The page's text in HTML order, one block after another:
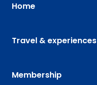
Home
Travel & experiences
Membership